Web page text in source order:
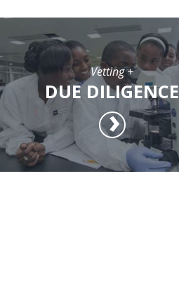
Vetting +
DUE DILIGENCE